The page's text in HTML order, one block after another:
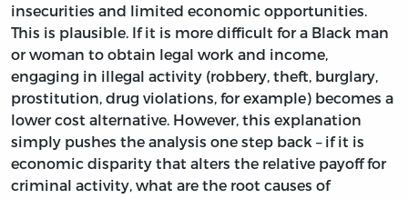
insecurities and limited economic opportunities.
This is plausible. If it is more difficult for a Black man
or woman to obtain legal work and income,
engaging in illegal activity (robbery, theft, burglary,
prostitution, drug violations, for example) becomes a
lower cost alternative. However, this explanation
simply pushes the analysis one step back – if it is
economic disparity that alters the relative payoff for
criminal activity, what are the root causes of